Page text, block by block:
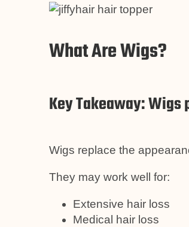
What Are Wigs?
Key Takeaway:
Wigs replace the
They may work well for:
Extensive hair loss
Medical hair loss